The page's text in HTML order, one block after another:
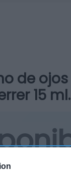
de
15 ml.
2 años